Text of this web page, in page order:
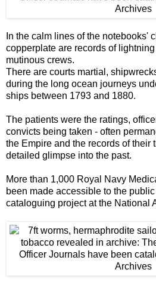
In the calm lines of the notebooks'
copperplate are records of
mutinous crews.
There are courts martial,
during the long ocean journeys
ships between 1793 and 1880.
The patients were the ratings,
convicts being taken - often
the Empire and the records of their
detailed glimpse into the past.
More than 1,000 Royal Navy
been made accessible to the
cataloguing project at the National